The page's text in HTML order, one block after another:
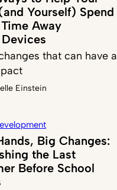
Yourself) Spend
Away
that can have a
Einstein
Big Changes:
the Last
Before School